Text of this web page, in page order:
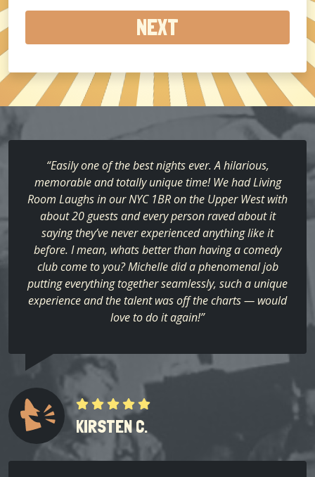
hear
about
us?
“Easily one of the best nights ever. A hilarious,
memorable and totally unique time! We had Living
Room Laughs in our NYC 1BR on the Upper West with
about 20 guests and every person raved about it
saying they’ve never experienced anything like it
before. I mean, whats better than having a comedy
club come to you? Michelle did a phenomenal job
putting everything together seamlessly, such a unique
experience and the talent was off the charts — would
love to do it again!”
KIRSTEN C.